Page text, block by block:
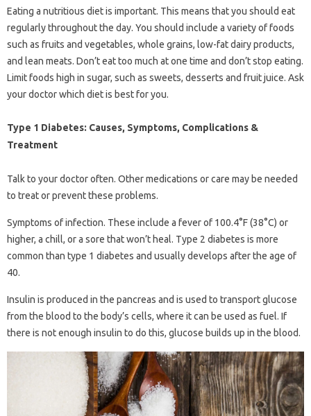
Eating a nutritious diet is important. This means that you should eat
regularly throughout the day. You should include a variety of foods
such as fruits and vegetables, whole grains, low-fat dairy products,
and lean meats. Don’t eat too much at one time and don’t stop eating.
Limit foods high in sugar, such as sweets, desserts and fruit juice. Ask
your doctor which diet is best for you.
Type 1 Diabetes: Causes, Symptoms, Complications &
Treatment
Talk to your doctor often. Other medications or care may be needed
to treat or prevent these problems.
Symptoms of infection. These include a fever of 100.4°F (38°C) or
higher, a chill, or a sore that won’t heal. Type 2 diabetes is more
common than type 1 diabetes and usually develops after the age of
40.
Insulin is produced in the pancreas and is used to transport glucose
from the blood to the body’s cells, where it can be used as fuel. If
there is not enough insulin to do this, glucose builds up in the blood.